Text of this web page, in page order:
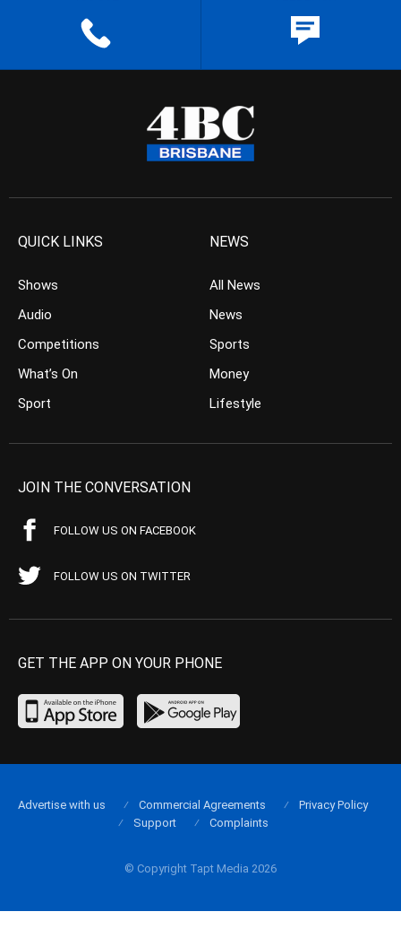
QUICK LINKS
Shows
Audio
Competitions
What’s On
Sport
NEWS
All News
News
Sports
Money
Lifestyle
JOIN THE CONVERSATION
FOLLOW US ON FACEBOOK
FOLLOW US ON TWITTER
GET THE APP ON YOUR PHONE
© Copyright Tapt Media 2026
Advertise with us Commercial Agreements
Privacy Policy
Support
Complaints